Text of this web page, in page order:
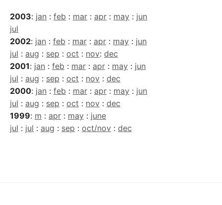
2003: jan : feb : mar : apr : may : jun
jul
2002: jan : feb : mar : apr : may : jun
jul : aug : sep : oct : nov: dec
2001: jan : feb : mar : apr : may : jun
jul : aug : sep : oct : nov : dec
2000: jan : feb : mar : apr : may : jun
jul : aug : sep : oct : nov : dec
1999: m : apr : may : june
jul : jul : aug : sep : oct/nov : dec